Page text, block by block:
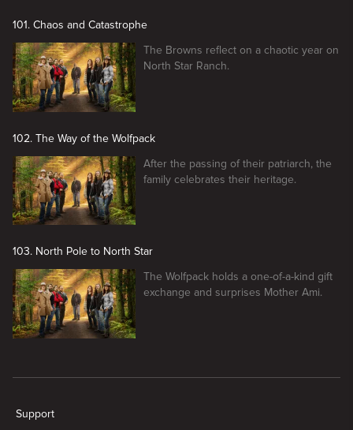
101. Chaos and Catastrophe
The Browns reflect on a chaotic year on
North Star Ranch.
102. The Way of the Wolfpack
After the passing of their patriarch, the
family celebrates their heritage.
103. North Pole to North Star
The Wolfpack holds a one-of-a-kind gift
exchange and surprises Mother Ami.
Support